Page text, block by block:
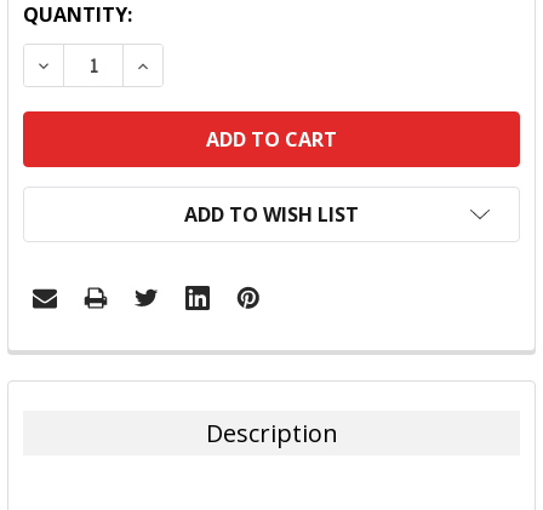
QUANTITY:
DECREASE QUANTITY:INCREASE QUANTITY:
ADD TO WISH LIST
FREQUENTLY
BOUGHT
Description